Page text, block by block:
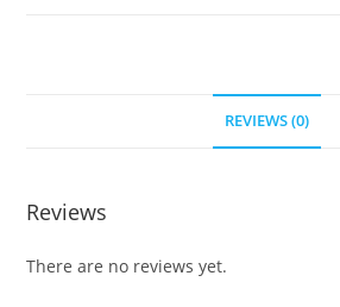
REVIEWS (0)
Reviews
There are no reviews yet.